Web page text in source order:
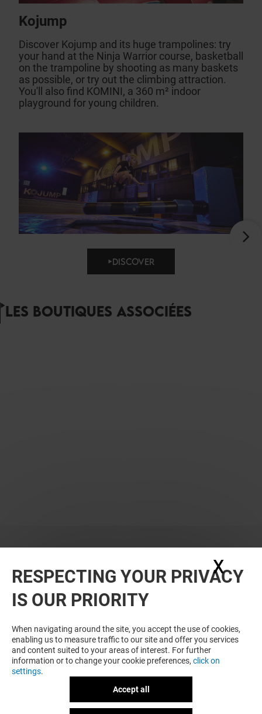
Kojump
Discover Kojump and its huge trampolines: try
your hand at the Ninja Warrior course, basketball
on the trampoline by shooting as many baskets
as possible, or try out the climbing attraction.
You'll also find KOMINI, a 360 m² indoor
playground for young children.
DISCOVER
LES BOUTIQUES ASSOCIÉES
RESPECTING YOUR PRIVACY
IS OUR PRIORITY
When navigating around the site, you accept the use of cookies,
enabling us to measure traffic to our site and offer you services
and content suited to your areas of interest. For further
information or to change your cookie preferences, click on
settings.
Accept all
X